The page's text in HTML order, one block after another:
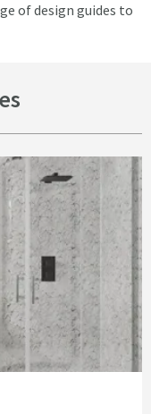
of design guides to